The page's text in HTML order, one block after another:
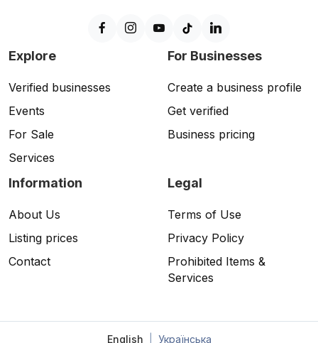
Explore
Verified businesses
Events
For Sale
Services
For Businesses
Create a business profile
Get verified
Business pricing
Information
About Us
Listing prices
Contact
Legal
Terms of Use
Privacy Policy
Prohibited Items &
Services
English Українська